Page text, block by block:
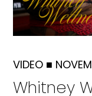
VIDEO ■
Whitney